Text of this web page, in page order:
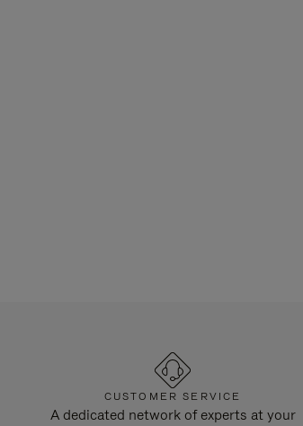
CUSTOMER SERVICE
A dedicated network of experts at your